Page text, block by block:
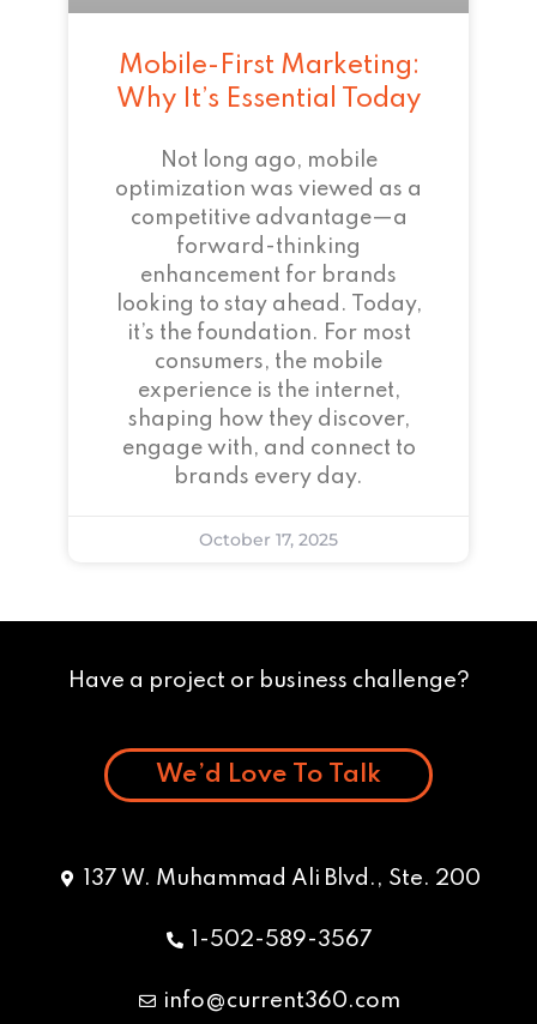
Mobile-First Marketing:
Why It’s Essential Today
Not long ago, mobile
optimization was viewed as a
competitive advantage—a
forward-thinking
enhancement for brands
looking to stay ahead. Today,
it’s the foundation. For most
consumers, the mobile
experience is the internet,
shaping how they discover,
engage with, and connect to
brands every day.
October 17, 2025
Have a project or business challenge?
We’d Love To Talk
137 W. Muhammad Ali Blvd., Ste. 200
1-502-589-3567
info@current360.com